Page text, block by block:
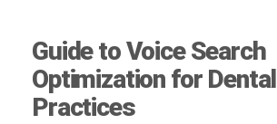
Guide to Voice Search
Optimization for Dental
Practices